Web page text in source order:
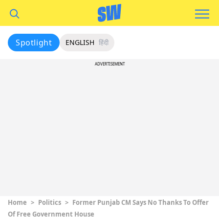
Spotlight ENGLISH हिंदी
ADVERTISEMENT
Home > Politics > Former Punjab CM Says No Thanks To Offer
Of Free Government House